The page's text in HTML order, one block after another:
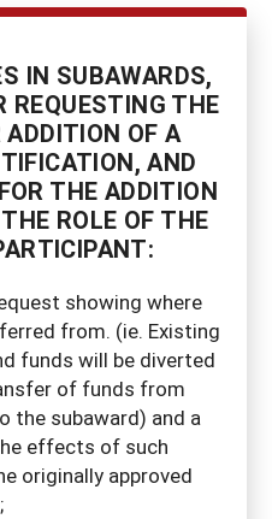
IN SUBAWARDS,
REQUESTING THE
ADDITION OF A
AND
THE ADDITION
ROLE OF THE
showing where
from. (ie. Existing
funds will be diverted
of funds from
the subaward) and a
effects of such
originally approved